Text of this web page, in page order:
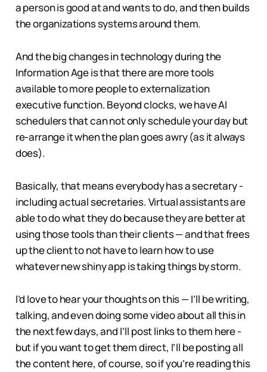
a person is good at and wants to do, and then builds
the organizations systems around them.
And the big changes in technology during the
Information Age is that there are more tools
available to more people to externalization
executive function. Beyond clocks, we have AI
schedulers that can not only schedule your day but
re-arrange it when the plan goes awry (as it always
does).
Basically, that means everybody has a secretary -
including actual secretaries. Virtual assistants are
able to do what they do because they are better at
using those tools than their clients — and that frees
up the client to not have to learn how to use
whatever new shiny app is taking things by storm.
I’d love to hear your thoughts on this — I’ll be writing,
talking, and even doing some video about all this in
the next few days, and I’ll post links to them here -
but if you want to get them direct, I’ll be posting all
the content here, of course, so if you’re reading this